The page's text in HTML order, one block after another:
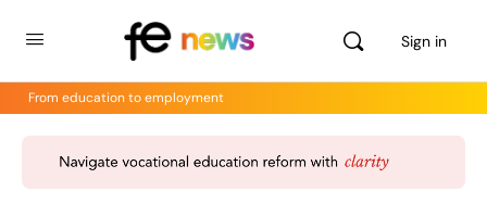
Sign in
From education to employment